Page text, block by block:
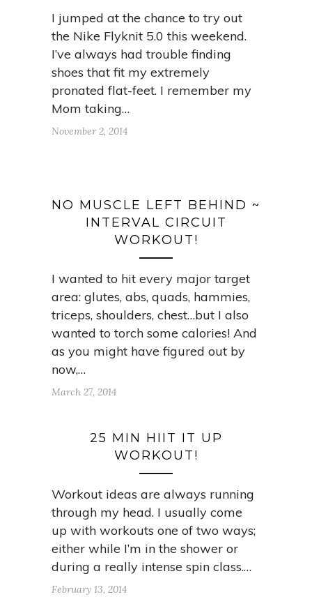
I jumped at the chance to try out
the Nike Flyknit 5.0 this weekend.
I’ve always had trouble finding
shoes that fit my extremely
pronated flat-feet. I remember my
Mom taking…
November 2, 2014
NO MUSCLE LEFT BEHIND ~
INTERVAL CIRCUIT
WORKOUT!
I wanted to hit every major target
area: glutes, abs, quads, hammies,
triceps, shoulders, chest…but I also
wanted to torch some calories! And
as you might have figured out by
now,…
March 27, 2014
25 MIN HIIT IT UP
WORKOUT!
Workout ideas are always running
through my head. I usually come
up with workouts one of two ways;
either while I’m in the shower or
during a really intense spin class.…
February 13, 2014